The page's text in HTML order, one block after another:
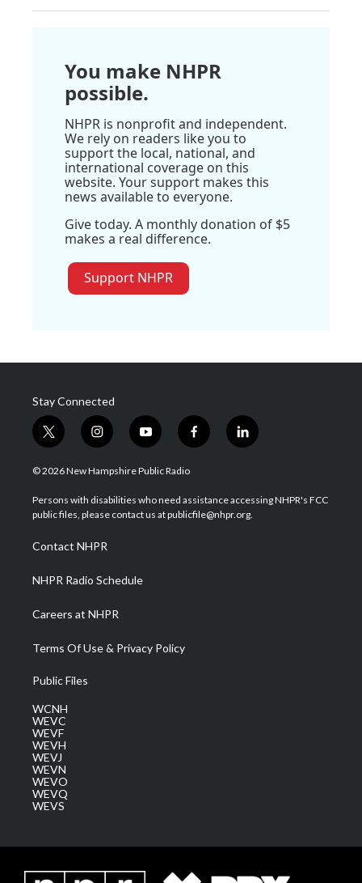
You make NHPR
possible.
NHPR is nonprofit and independent.
We rely on readers like you to
support the local, national, and
international coverage on this
website. Your support makes this
news available to everyone.
Give today. A monthly donation of $5
makes a real difference.
Support NHPR
Stay Connected
t
w
i
t
e
i
n
s
a
g
a
m
y
o
u
u
b
f
a
b
o
l
i
e
d
© 2026 New Hampshire Public Radio
Persons with disabilities who need assistance accessing NHPR's FCC
public files, please contact us at publicfile@nhpr.org.
Contact NHPR
NHPR Radio Schedule
Careers at NHPR
Terms Of Use & Privacy Policy
Public Files
WCNH
WEVC
WEVF
WEVH
WEVJ
WEVN
WEVO
WEVQ
WEVS